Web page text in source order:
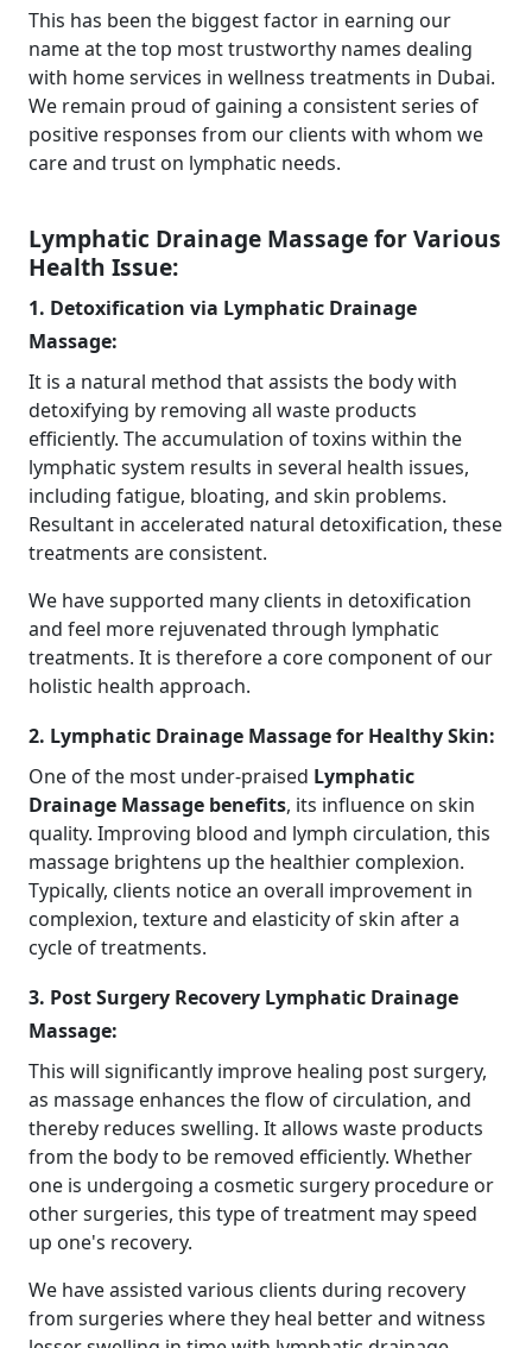
This has been the biggest factor in earning our
name at the top most trustworthy names dealing
with home services in wellness treatments in Dubai.
We remain proud of gaining a consistent series of
positive responses from our clients with whom we
care and trust on lymphatic needs.
Lymphatic Drainage Massage for Various
Health Issue:
1. Detoxification via Lymphatic Drainage
Massage:
It is a natural method that assists the body with
detoxifying by removing all waste products
efficiently. The accumulation of toxins within the
lymphatic system results in several health issues,
including fatigue, bloating, and skin problems.
Resultant in accelerated natural detoxification, these
treatments are consistent.
We have supported many clients in detoxification
and feel more rejuvenated through lymphatic
treatments. It is therefore a core component of our
holistic health approach.
2. Lymphatic Drainage Massage for Healthy Skin:
One of the most under-praised Lymphatic
Drainage Massage benefits, its influence on skin
quality. Improving blood and lymph circulation, this
massage brightens up the healthier complexion.
Typically, clients notice an overall improvement in
complexion, texture and elasticity of skin after a
cycle of treatments.
3. Post Surgery Recovery Lymphatic Drainage
Massage:
This will significantly improve healing post surgery,
as massage enhances the flow of circulation, and
thereby reduces swelling. It allows waste products
from the body to be removed efficiently. Whether
one is undergoing a cosmetic surgery procedure or
other surgeries, this type of treatment may speed
up one's recovery.
We have assisted various clients during recovery
from surgeries where they heal better and witness